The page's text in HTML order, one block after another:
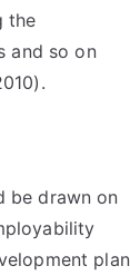
the
and so on
be drawn on
plan